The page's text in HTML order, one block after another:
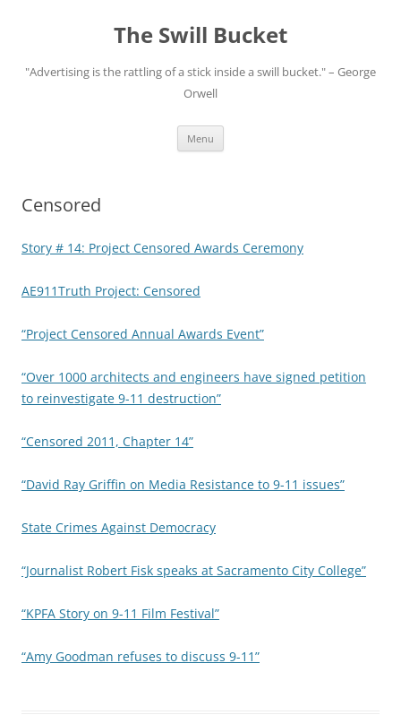
The Swill Bucket
"Advertising is the rattling of a stick inside a swill bucket." – George
Orwell
Menu
Censored
Story # 14: Project Censored Awards Ceremony
AE911Truth Project: Censored
“Project Censored Annual Awards Event”
“Over 1000 architects and engineers have signed petition
to reinvestigate 9-11 destruction”
“Censored 2011, Chapter 14”
“David Ray Griffin on Media Resistance to 9-11 issues”
State Crimes Against Democracy
“Journalist Robert Fisk speaks at Sacramento City College”
“KPFA Story on 9-11 Film Festival”
“Amy Goodman refuses to discuss 9-11”